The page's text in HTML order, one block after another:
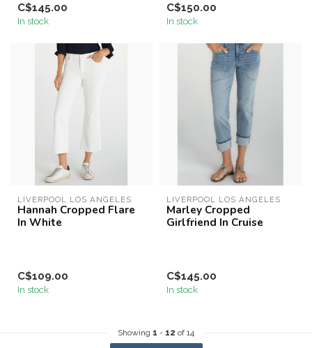
C$145.00
In stock
C$150.00
In stock
LIVERPOOL LOS ANGELES
Hannah Cropped Flare
In White
C$109.00
In stock
LIVERPOOL LOS ANGELES
Marley Cropped
Girlfriend In Cruise
C$145.00
In stock
Showing 1 - 12 of 14